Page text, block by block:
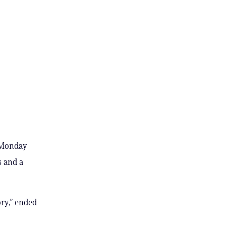
and a
ended